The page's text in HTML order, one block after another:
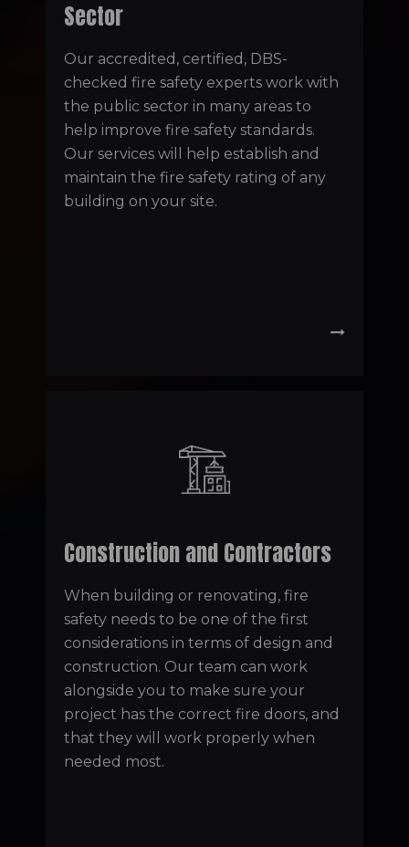
Sector
Our accredited, certified, DBS-
checked fire safety experts work with
the public sector in many areas to
help improve fire safety standards.
Our services will help establish and
maintain the fire safety rating of any
building on your site.
Construction and Contractors
When building or renovating, fire
safety needs to be one of the first
considerations in terms of design and
construction. Our team can work
alongside you to make sure your
project has the correct fire doors, and
that they will work properly when
needed most.